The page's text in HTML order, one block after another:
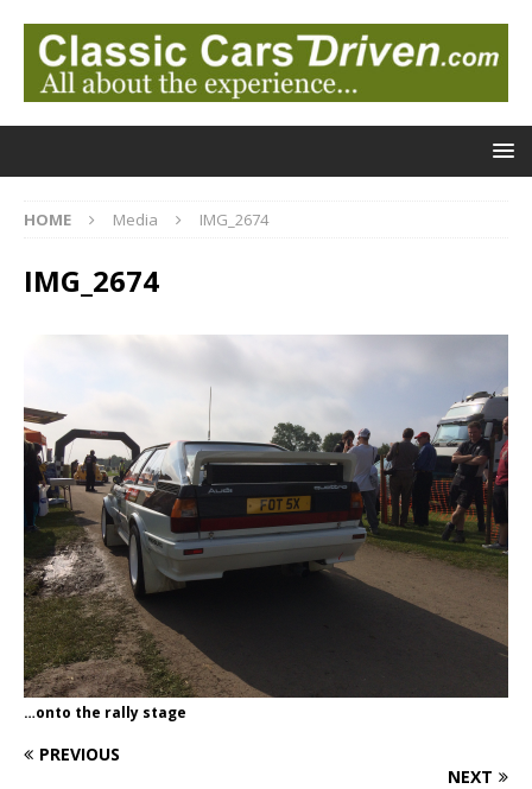
HOME Media IMG_2674
IMG_2674
…onto the rally stage
PREVIOUS
NEXT